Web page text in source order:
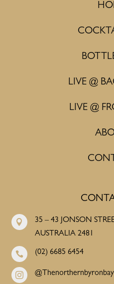
LIVE @
LIVE @

35 – 43 JONSON
AUSTRALIA 2481
 (02) 6685 6454
 @Thenorthernbyronbay